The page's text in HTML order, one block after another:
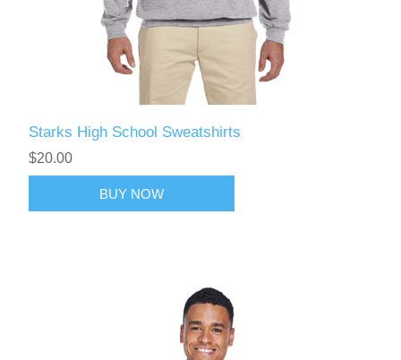
Starks High School Sweatshirts
$20.00
BUY NOW